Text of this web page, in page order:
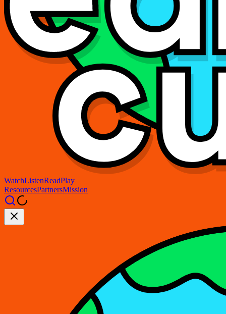
WatchListenReadPlay
ResourcesPartnersMission